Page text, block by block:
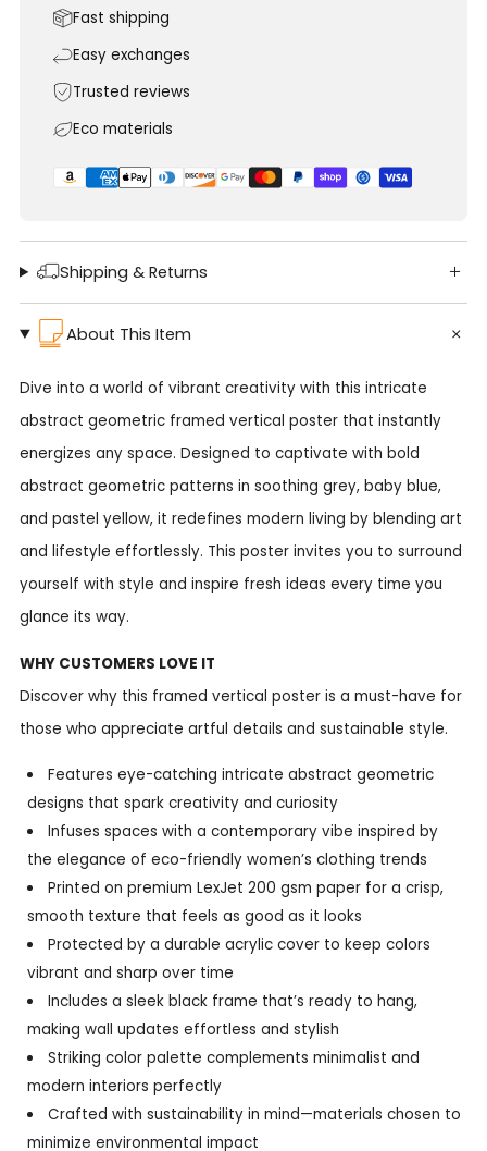
Fast shipping
Easy exchanges
Trusted reviews
Eco materials
Shipping & Returns
About This Item
Dive into a world of vibrant creativity with this intricate
abstract geometric framed vertical poster that instantly
energizes any space. Designed to captivate with bold
abstract geometric patterns in soothing grey, baby blue,
and pastel yellow, it redefines modern living by blending art
and lifestyle effortlessly. This poster invites you to surround
yourself with style and inspire fresh ideas every time you
glance its way.
WHY CUSTOMERS LOVE IT
Discover why this framed vertical poster is a must-have for
those who appreciate artful details and sustainable style.
Features eye-catching intricate abstract geometric
designs that spark creativity and curiosity
Infuses spaces with a contemporary vibe inspired by
the elegance of eco-friendly women’s clothing trends
Printed on premium LexJet 200 gsm paper for a crisp,
smooth texture that feels as good as it looks
Protected by a durable acrylic cover to keep colors
vibrant and sharp over time
Includes a sleek black frame that’s ready to hang,
making wall updates effortless and stylish
Striking color palette complements minimalist and
modern interiors perfectly
Crafted with sustainability in mind—materials chosen to
minimize environmental impact